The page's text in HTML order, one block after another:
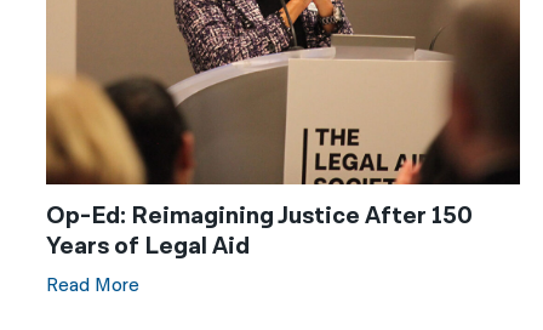
Op-Ed: Reimagining Justice After 150
Years of Legal Aid
Read More